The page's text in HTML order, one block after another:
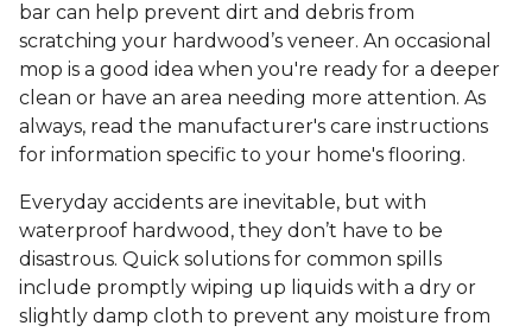
bar can help prevent dirt and debris from
scratching your hardwood’s veneer. An occasional
mop is a good idea when you're ready for a deeper
clean or have an area needing more attention. As
always, read the manufacturer's care instructions
for information specific to your home's flooring.
Everyday accidents are inevitable, but with
waterproof hardwood, they don’t have to be
disastrous. Quick solutions for common spills
include promptly wiping up liquids with a dry or
slightly damp cloth to prevent any moisture from